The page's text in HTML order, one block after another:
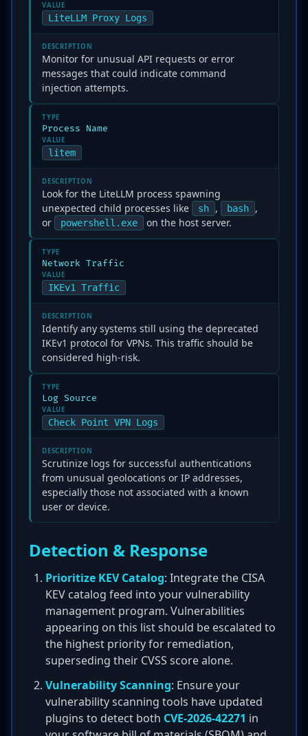
VALUE
LiteLLM Proxy Logs
DESCRIPTION
Monitor for unusual API requests or error
messages that could indicate command
injection attempts.
TYPE
Process Name
VALUE
litem
DESCRIPTION
Look for the LiteLLM process spawning
unexpected child processes like
sh , bash
,
or
powershell.exe on the host server.
TYPE
Network Traffic
VALUE
IKEv1 Traffic
DESCRIPTION
Identify any systems still using the deprecated
IKEv1 protocol for VPNs. This traffic should be
considered high-risk.
TYPE
Log Source
VALUE
Check Point VPN Logs
DESCRIPTION
Scrutinize logs for successful authentications
from unusual geolocations or IP addresses,
especially those not associated with a known
user or device.
Detection & Response
Prioritize KEV Catalog: Integrate the CISA
KEV catalog feed into your vulnerability
management program. Vulnerabilities
appearing on this list should be escalated to
the highest priority for remediation,
superseding their CVSS score alone.
Vulnerability Scanning: Ensure your
vulnerability scanning tools have updated
plugins to detect both CVE-2026-42271 in